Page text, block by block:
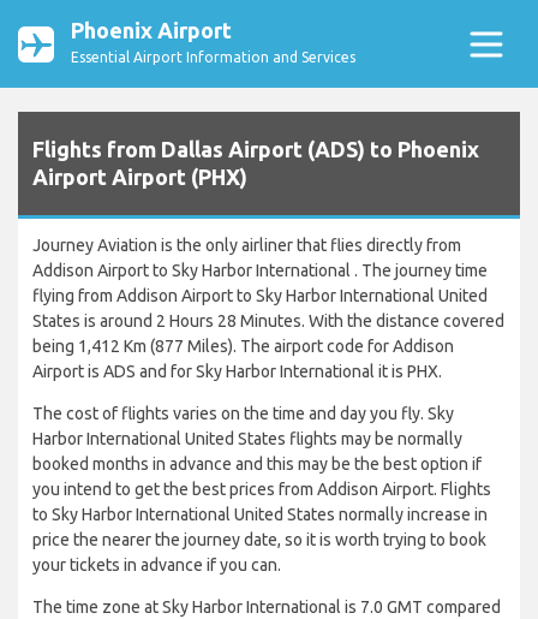
Phoenix Airport
Essential Airport Information and Services
Flights from Dallas Airport (ADS) to Phoenix
Airport Airport (PHX)
Journey Aviation is the only airliner that flies directly from
Addison Airport to Sky Harbor International . The journey time
flying from Addison Airport to Sky Harbor International United
States is around 2 Hours 28 Minutes. With the distance covered
being 1,412 Km (877 Miles). The airport code for Addison
Airport is ADS and for Sky Harbor International it is PHX.
The cost of flights varies on the time and day you fly. Sky
Harbor International United States flights may be normally
booked months in advance and this may be the best option if
you intend to get the best prices from Addison Airport. Flights
to Sky Harbor International United States normally increase in
price the nearer the journey date, so it is worth trying to book
your tickets in advance if you can.
The time zone at Sky Harbor International is 7.0 GMT compared